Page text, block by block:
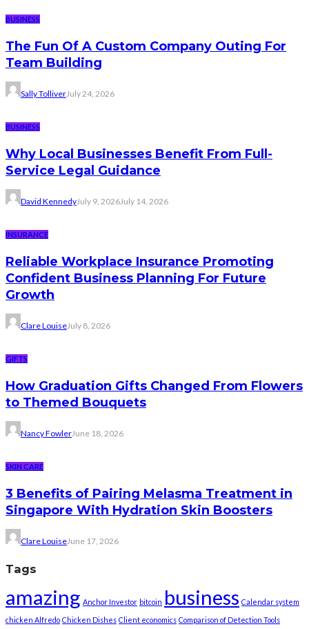
BUSINESS
The Fun Of A Custom Company Outing For
Team Building
Sally TolliverJuly 24, 2026
BUSINESS
Why Local Businesses Benefit From Full-
Service Legal Guidance
David KennedyJuly 9, 2026July 14, 2026
INSURANCE
Reliable Workplace Insurance Promoting
Confident Business Planning For Future
Growth
Clare LouiseJuly 8, 2026
GIFTS
How Graduation Gifts Changed From Flowers
to Themed Bouquets
Nancy FowlerJune 18, 2026
SKIN CARE
3 Benefits of Pairing Melasma Treatment in
Singapore With Hydration Skin Boosters
Clare LouiseJune 17, 2026
Tags
amazing Anchor Investor bitcoin business Calendar system
chicken Alfredo Chicken Dishes Client economics Comparison of Detection Tools